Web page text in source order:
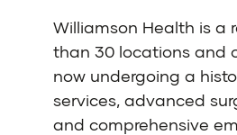
Williamson Health is a
than 30 locations and
now undergoing a
services, advanced
and comprehensive